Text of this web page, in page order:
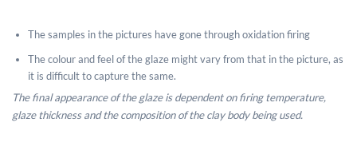
The samples in the pictures have gone through oxidation firing
The colour and feel of the glaze might vary from that in the picture, as
it is difficult to capture the same.
The final appearance of the glaze is dependent on firing temperature,
glaze thickness and the composition of the clay body being used.